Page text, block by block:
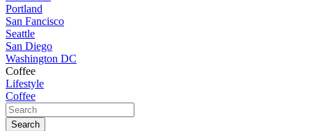
Portland
San Fancisco
Seattle
San Diego
Washington DC
Coffee
Lifestyle
Coffee